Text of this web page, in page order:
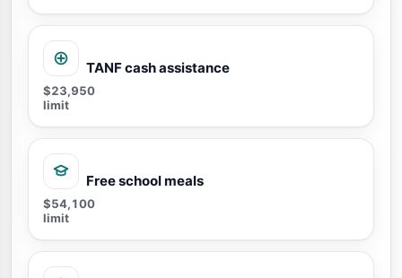
TANF cash assistance
$23,950
limit
Free school meals
$54,100
limit